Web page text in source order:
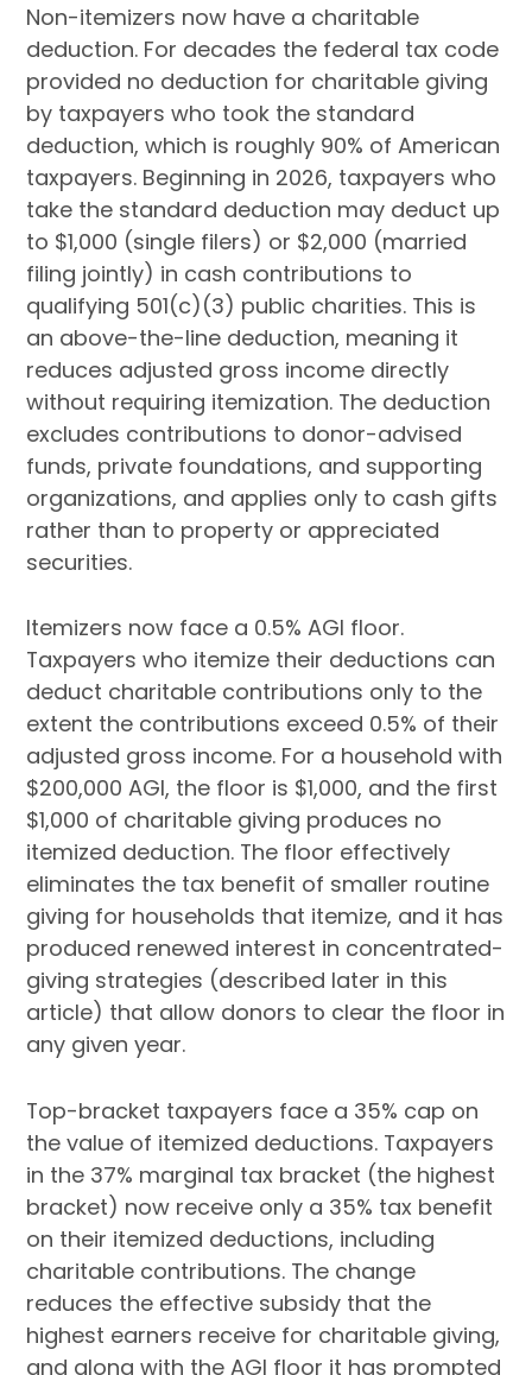
Non-itemizers now have a charitable
deduction. For decades the federal tax code
provided no deduction for charitable giving
by taxpayers who took the standard
deduction, which is roughly 90% of American
taxpayers. Beginning in 2026, taxpayers who
take the standard deduction may deduct up
to $1,000 (single filers) or $2,000 (married
filing jointly) in cash contributions to
qualifying 501(c)(3) public charities. This is
an above-the-line deduction, meaning it
reduces adjusted gross income directly
without requiring itemization. The deduction
excludes contributions to donor-advised
funds, private foundations, and supporting
organizations, and applies only to cash gifts
rather than to property or appreciated
securities.
Itemizers now face a 0.5% AGI floor.
Taxpayers who itemize their deductions can
deduct charitable contributions only to the
extent the contributions exceed 0.5% of their
adjusted gross income. For a household with
$200,000 AGI, the floor is $1,000, and the first
$1,000 of charitable giving produces no
itemized deduction. The floor effectively
eliminates the tax benefit of smaller routine
giving for households that itemize, and it has
produced renewed interest in concentrated-
giving strategies (described later in this
article) that allow donors to clear the floor in
any given year.
Top-bracket taxpayers face a 35% cap on
the value of itemized deductions. Taxpayers
in the 37% marginal tax bracket (the highest
bracket) now receive only a 35% tax benefit
on their itemized deductions, including
charitable contributions. The change
reduces the effective subsidy that the
highest earners receive for charitable giving,
and along with the AGI floor it has prompted